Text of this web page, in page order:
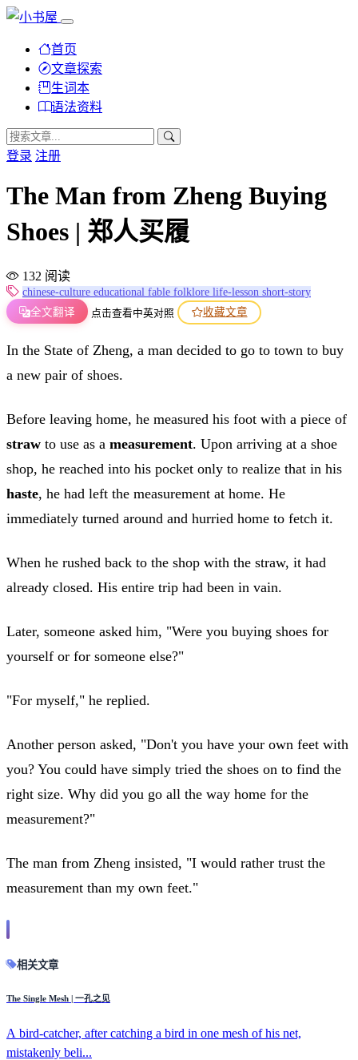
首页
文章探索
生词本
语法资料
登录 注册
The Man from Zheng Buying
Shoes | 郑人买履
132 阅读
chinese-culture educational fable folklore life-lesson short-story
全文翻译
点击查看中英对照 收藏文章
In the State of Zheng, a man decided to go to town to buy
a new pair of shoes.
Before leaving home, he measured his foot with a piece of
straw to use as a measurement. Upon arriving at a shoe
shop, he reached into his pocket only to realize that in his
haste, he had left the measurement at home. He
immediately turned around and hurried home to fetch it.
When he rushed back to the shop with the straw, it had
already closed. His entire trip had been in vain.
Later, someone asked him, "Were you buying shoes for
yourself or for someone else?"
"For myself," he replied.
Another person asked, "Don't you have your own feet with
you? You could have simply tried the shoes on to find the
right size. Why did you go all the way home for the
measurement?"
The man from Zheng insisted, "I would rather trust the
measurement than my own feet."
相关文章
The Single Mesh | 一孔之见
A bird-catcher, after catching a bird in one mesh of his net,
mistakenly beli...